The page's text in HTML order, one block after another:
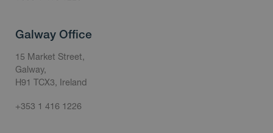
Galway Office
15 Market Street,
Galway,
H91 TCX3, Ireland
+353 1 416 1226